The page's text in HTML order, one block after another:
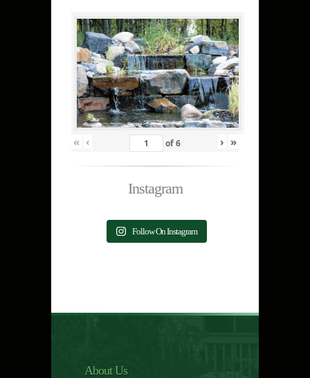
« ‹ of6 › »
Instagram
Follow On Instagram
About Us